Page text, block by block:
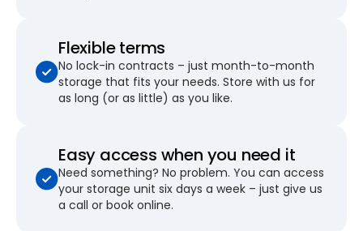
Flexible terms
No lock-in contracts – just month-to-month
storage that fits your needs. Store with us for
as long (or as little) as you like.
Easy access when you need it
Need something? No problem. You can access
your storage unit six days a week – just give us
a call or book online.